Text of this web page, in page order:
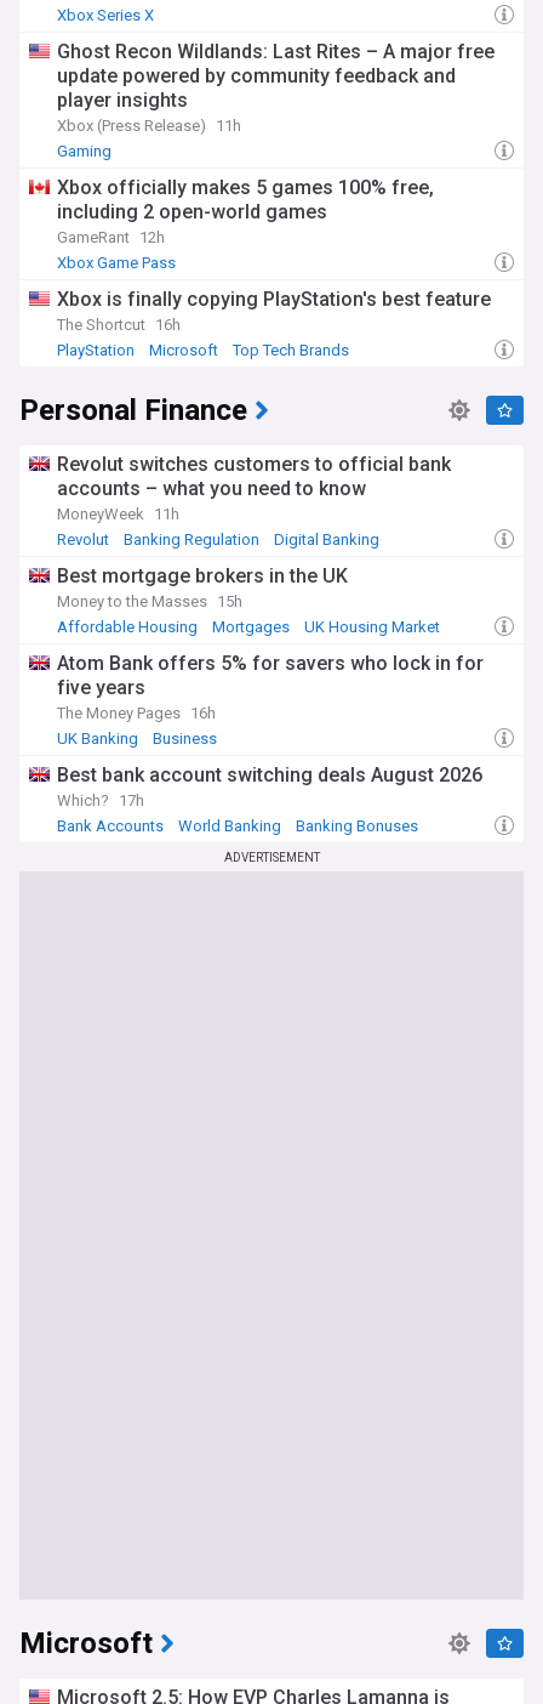
Xbox Series X
Ghost Recon Wildlands: Last Rites – A major free
update powered by community feedback and
player insights
Xbox (Press Release)
11h
Gaming
Xbox officially makes 5 games 100% free,
including 2 open-world games
GameRant 12h
Xbox Game Pass
Xbox is finally copying PlayStation's best feature
The Shortcut 16h
PlayStation
Microsoft Top Tech Brands
Personal Finance
Revolut switches customers to official bank
accounts – what you need to know
MoneyWeek
11h
Revolut
Banking Regulation Digital Banking
Best mortgage brokers in the UK
Money to the Masses 15h
Affordable Housing
Mortgages UK Housing Market
Atom Bank offers 5% for savers who lock in for
five years
The Money Pages 16h
UK Banking
Business
Best bank account switching deals August 2026
Which?
17h
Bank Accounts
World Banking Banking Bonuses
ADVERTISEMENT
Microsoft
Microsoft 2.5: How EVP Charles Lamanna is